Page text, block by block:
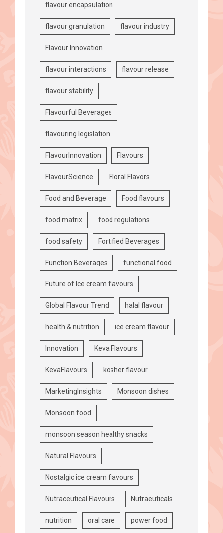
flavour encapsulation
flavour granulation flavour industry
Flavour Innovation
flavour interactions flavour release
flavour stability
Flavourful Beverages
flavouring legislation
FlavourInnovation Flavours
FlavourScience Floral Flavors
Food and Beverage Food flavours
food matrix food regulations
food safety Fortified Beverages
Function Beverages functional food
Future of Ice cream flavours
Global Flavour Trend halal flavour
health & nutrition ice cream flavour
Innovation Keva Flavours
KevaFlavours kosher flavour
MarketingInsights Monsoon dishes
Monsoon food
monsoon season healthy snacks
Natural Flavours
Nostalgic ice cream flavours
Nutraceutical Flavours Nutraeuticals
nutrition oral care power food